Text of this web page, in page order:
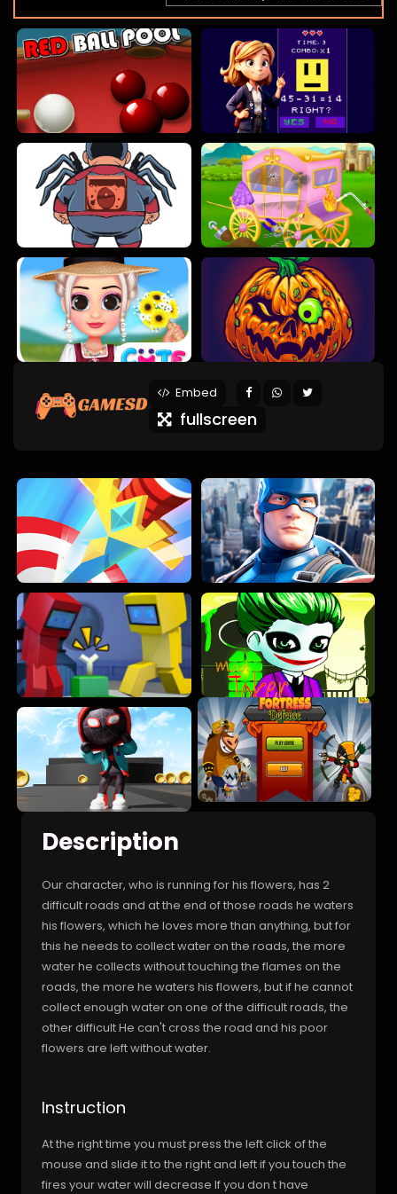
Embed
fullscreen
Description
Our character, who is running for his flowers, has 2
difficult roads and at the end of those roads he waters
his flowers, which he loves more than anything, but for
this he needs to collect water on the roads, the more
water he collects without touching the flames on the
roads, the more he waters his flowers, but if he cannot
collect enough water on one of the difficult roads, the
other difficult He can't cross the road and his poor
flowers are left without water.
Instruction
At the right time you must press the left click of the
mouse and slide it to the right and left if you touch the
fires your water will decrease If you don t have